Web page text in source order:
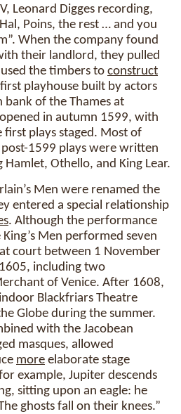
Leonard Digges recording,
Poins, the rest … and you
When the company found
their landlord, they pulled
the timbers to construct
playhouse built by actors
of the Thames at
in autumn 1599, with
first plays staged. Most of
post-1599 plays were written
Othello, and King Lear.
Men were renamed the
entered a special relationship
. Although the performance
Men performed seven
at court between 1 November
including two
of Venice. After 1608,
Blackfriars Theatre
Globe during the summer.
with the Jacobean
masques, allowed
more elaborate stage
example, Jupiter descends
sitting upon an eagle: he
ghosts fall on their knees.”